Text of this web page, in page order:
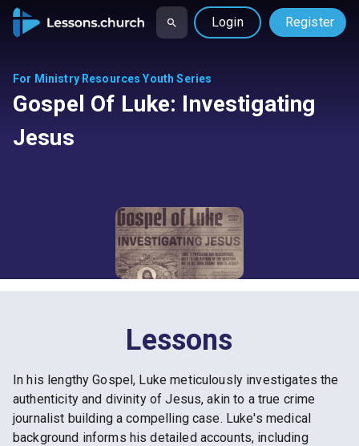
Login Register
For Ministry Resources Youth Series
Gospel Of Luke: Investigating
Jesus
Lessons
In his lengthy Gospel, Luke meticulously investigates the
authenticity and divinity of Jesus, akin to a true crime
journalist building a compelling case. Luke's medical
background informs his detailed accounts, including